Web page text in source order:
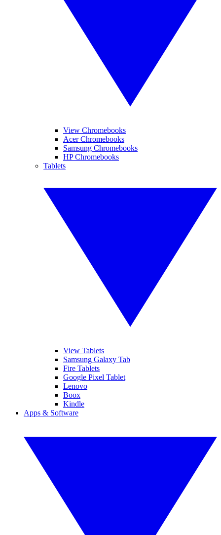
View Chromebooks
Acer Chromebooks
Samsung Chromebooks
HP Chromebooks
Tablets
View Tablets
Samsung Galaxy Tab
Fire Tablets
Google Pixel Tablet
Lenovo
Boox
Kindle
Apps & Software